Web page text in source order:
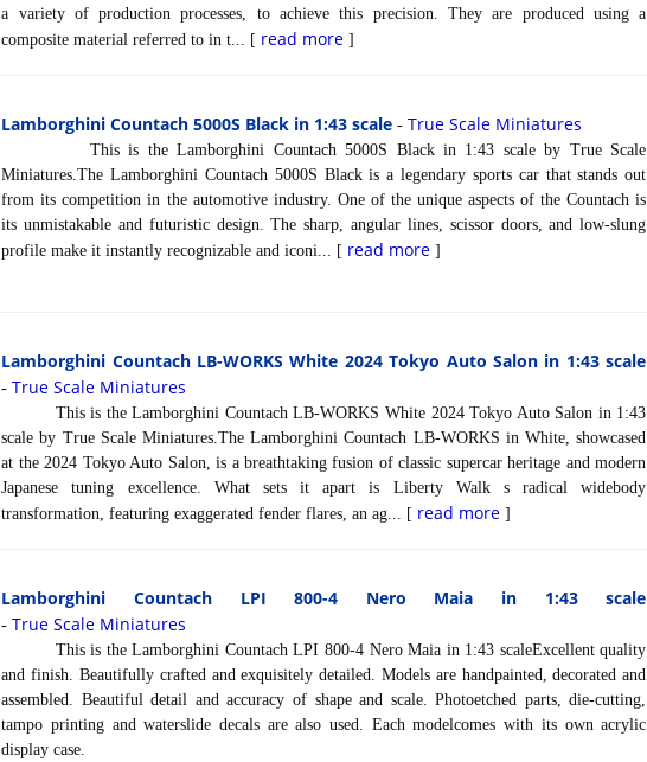
a variety of production processes, to achieve this precision. They are produced using a
composite material referred to in t... [ read more ]
Lamborghini Countach 5000S Black in 1:43 scale -True Scale Miniatures
This is the Lamborghini Countach 5000S Black in 1:43 scale by True Scale
Miniatures.The Lamborghini Countach 5000S Black is a legendary sports car that stands out
from its competition in the automotive industry. One of the unique aspects of the Countach is
its unmistakable and futuristic design. The sharp, angular lines, scissor doors, and low-slung
profile make it instantly recognizable and iconi... [ read more ]
Lamborghini Countach LB-WORKS White 2024 Tokyo Auto Salon in 1:43 scale
-True Scale Miniatures
This is the Lamborghini Countach LB-WORKS White 2024 Tokyo Auto Salon in 1:43
scale by True Scale Miniatures.The Lamborghini Countach LB-WORKS in White, showcased
at the 2024 Tokyo Auto Salon, is a breathtaking fusion of classic supercar heritage and modern
Japanese tuning excellence. What sets it apart is Liberty Walk s radical widebody
transformation, featuring exaggerated fender flares, an ag... [ read more ]
Lamborghini Countach LPI 800-4 Nero Maia in 1:43 scale
-True Scale Miniatures
This is the Lamborghini Countach LPI 800-4 Nero Maia in 1:43 scaleExcellent quality
and finish. Beautifully crafted and exquisitely detailed. Models are handpainted, decorated and
assembled. Beautiful detail and accuracy of shape and scale. Photoetched parts, die-cutting,
tampo printing and waterslide decals are also used. Each modelcomes with its own acrylic
display case.